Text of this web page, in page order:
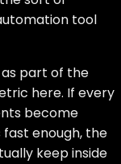
tool
part of the
here. If every
become
fast enough, the
keep inside